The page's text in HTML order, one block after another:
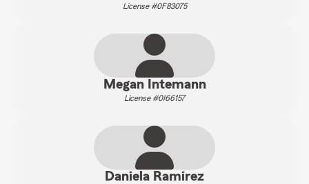
License #0F83075
Megan Intemann
License #0I66157
Daniela Ramirez